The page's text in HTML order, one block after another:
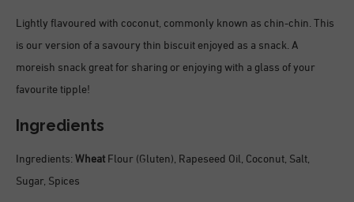
Lightly flavoured with coconut, commonly known as chin-chin. This
is our version of a savoury thin biscuit enjoyed as a snack. A
moreish snack great for sharing or enjoying with a glass of your
favourite tipple!
Ingredients
Ingredients:Wheat Flour (Gluten), Rapeseed Oil, Coconut, Salt,
Sugar, Spices